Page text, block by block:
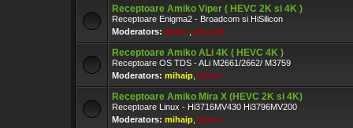
Receptoare Amiko Viper ( HEVC 2K si 4K )
Receptoare Enigma2 - Broadcom si HiSilicon
Moderators: lipton alucard
Receptoare Amiko ALi 4K ( HEVC 4K )
Receptoare OS TDS - ALi M2661/2662/ M3759
Moderators: mihaip lipton
Receptoare Amiko Mira X (HEVC 2K si 4K)
Receptoare Linux - Hi3716MV430 Hi3796MV200
Moderators: mihaip lipton